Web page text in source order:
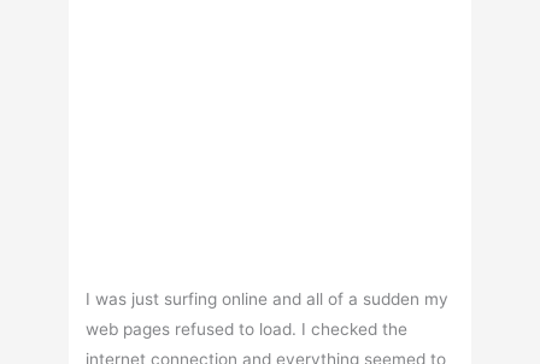
I was just surfing online and all of a sudden my
web pages refused to load. I checked the
internet connection and everything seemed to